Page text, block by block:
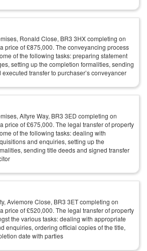
Ronald Close, BR3 3HX completing on
price of£875,000. The conveyancing process
of the following tasks: preparing statement
setting up the completion formalities, sending
transfer to purchaser’s conveyancer
Altyre Way, BR3 3ED completing on
price of£675,000. The legal transfer of property
of the following tasks: dealing with
and enquiries, setting up the
sending title deeds and signed transfer
Aviemore Close, BR3 3ET completing on
price of£520,000. The legal transfer of property
the various tasks: dealing with appropriate
enquiries, ordering official copies of the title,
date with parties